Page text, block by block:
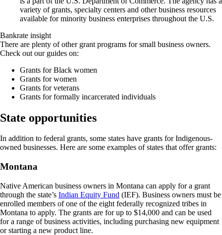
variety of grants, specialty centers and other business resources
available for minority business enterprises throughout the U.S.
Bankrate insight
There are plenty of other grant programs for small business owners.
Check out our guides on:
Grants for Black women
Grants for women
Grants for veterans
Grants for formally incarcerated individuals
State opportunities
In addition to federal grants, some states have grants for Indigenous-
owned businesses. Here are some examples of states that offer grants:
Montana
Native American business owners in Montana can apply for a grant
through the state’s Indian Equity Fund (IEF). Business owners must be
enrolled members of one of the eight federally recognized tribes in
Montana to apply. The grants are for up to $14,000 and can be used
for a range of business activities, including purchasing new equipment
or starting a new product line.